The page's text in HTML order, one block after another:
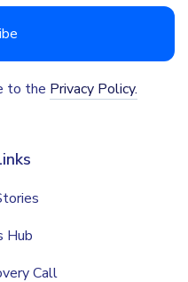
to the Privacy Policy.
Hub
Call